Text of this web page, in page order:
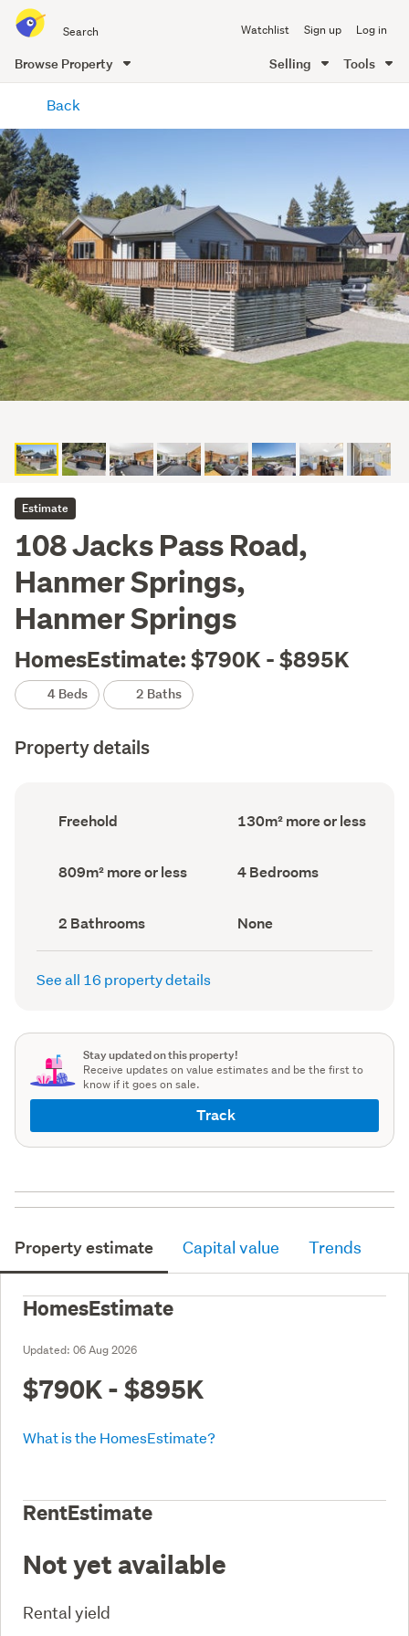
all
of
Me
Watchlist Sign up Log in
Browse Property Selling Tools
content
Back
Estimate
108 Jacks Pass Road,
Hanmer Springs,
Hanmer Springs
HomesEstimate: $790K - $895K
4 Beds 2 Baths
Property details
Ownership
type
Freehold
Floor
Area
130m² more or less
Land
area
809m² more or less Bedrooms
(Council
4 Bedrooms
Bathrooms
(Council
record)
2 Bathrooms
View
type
(Council
None
See all 16 property details
Stay updated on this property!
Receive updates on value estimates and be the first to
know if it goes on sale.
Track
Property estimate Capital value Trends
HomesEstimate
Updated: 06 Aug 2026
$790K - $895K
What is the HomesEstimate?
RentEstimate
Not yet available
Rental yield